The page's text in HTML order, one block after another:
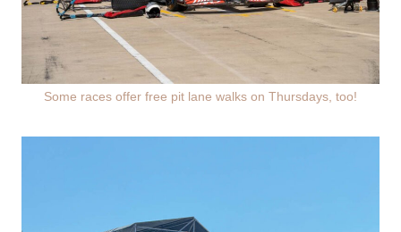
Some races offer free pit lane walks on Thursdays, too!